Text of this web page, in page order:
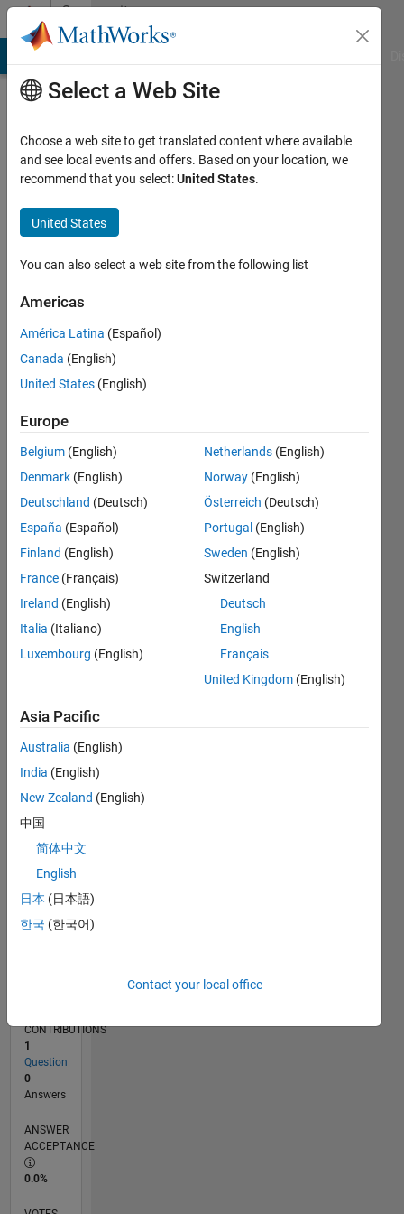
Skip to contentCommunity
Profile
priyanka
kadam
Active
2017
Followers:
Dashboard
Statistics
M…
CONTRIBUTIONS L
-2-1
0
1
3
RANK
of
CONTRIBUTIONS
1
Question
0
Answers
ANSWER
ACCEPTANCE
0.0%
Select a Web Site
Choose a web site to get translated content where available
and see local events and offers. Based on your location, we
recommend that you select:United States.
United States
You can also select a web site from the following list
Americas
América Latina (Español)
Canada (English)
United States (English)
Europe
Belgium (English)
Denmark (English)
Deutschland (Deutsch)
España (Español)
Finland (English)
France (Français)
Ireland (English)
Italia (Italiano)
Luxembourg (English)
Netherlands (English)
Norway (English)
Österreich (Deutsch)
Portugal (English)
Sweden (English)
Switzerland
Deutsch
English
Français
United Kingdom (English)
Asia Pacific
Australia (English)
India (English)
New Zealand (English)
中国
简体中文
English
日本 (日本語)
한국 (한국어)
Contact your local office